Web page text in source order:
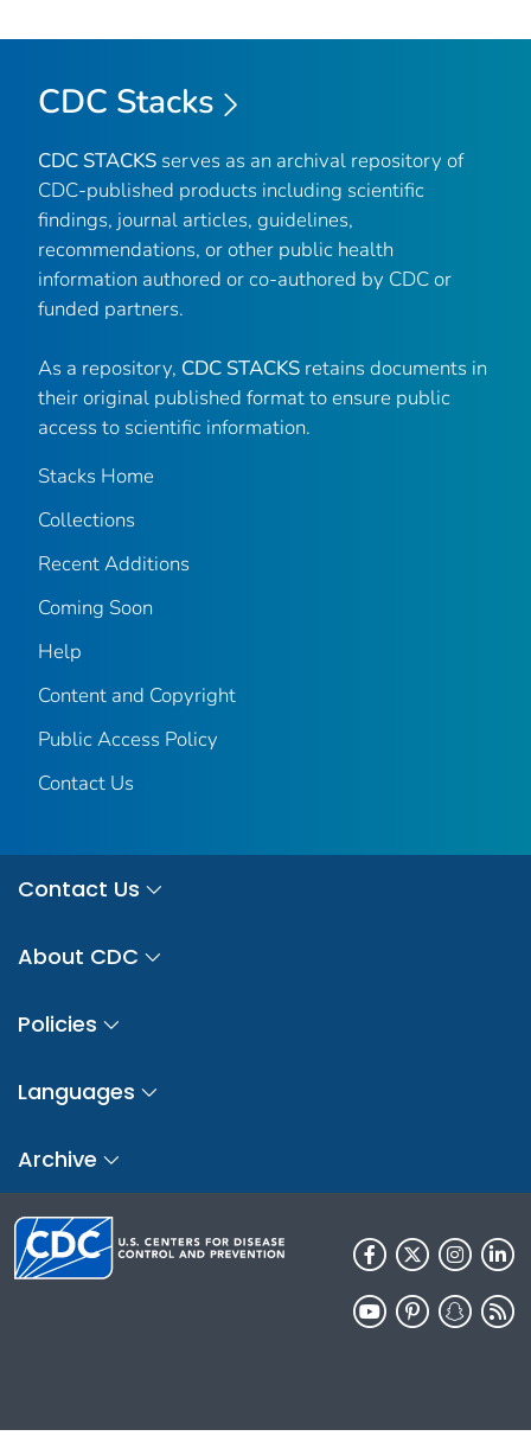
CDC Stacks
CDC STACKS serves as an archival repository of
CDC-published products including scientific
findings, journal articles, guidelines,
recommendations, or other public health
information authored or co-authored by CDC or
funded partners.
As a repository, CDC STACKS retains documents in
their original published format to ensure public
access to scientific information.
Stacks Home
Collections
Recent Additions
Coming Soon
Help
Content and Copyright
Public Access Policy
Contact Us
Contact Us
About CDC
Policies
Languages
Archive